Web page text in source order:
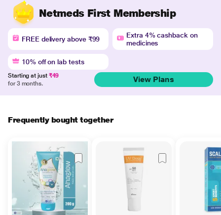
Netmeds First Membership
FREE delivery above ₹99
Extra 4% cashback on
medicines
10% off on lab tests
Starting at just ₹49
for 3 months.
View Plans
Frequently bought together